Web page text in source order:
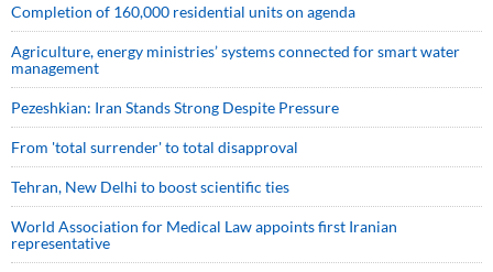
Completion of 160,000 residential units on agenda
Agriculture, energy ministries’ systems connected for smart water
management
Pezeshkian: Iran Stands Strong Despite Pressure
From 'total surrender' to total disapproval
Tehran, New Delhi to boost scientific ties
World Association for Medical Law appoints first Iranian
representative